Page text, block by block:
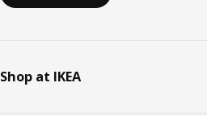
Shop at IKEA